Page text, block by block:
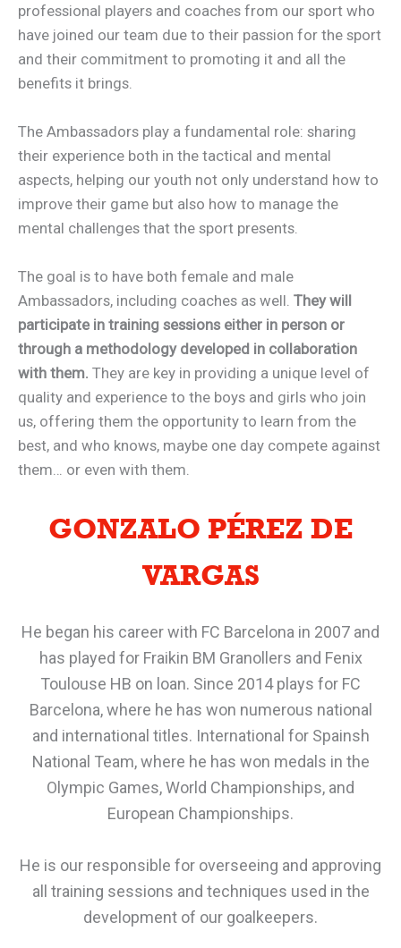
professional players and coaches from our sport who
have joined our team due to their passion for the sport
and their commitment to promoting it and all the
benefits it brings.
The Ambassadors play a fundamental role: sharing
their experience both in the tactical and mental
aspects, helping our youth not only understand how to
improve their game but also how to manage the
mental challenges that the sport presents.
The goal is to have both female and male
Ambassadors, including coaches as well. They will
participate in training sessions either in person or
through a methodology developed in collaboration
with them. They are key in providing a unique level of
quality and experience to the boys and girls who join
us, offering them the opportunity to learn from the
best, and who knows, maybe one day compete against
them… or even with them.
GONZALO PÉREZ DE
VARGAS
He began his career with FC Barcelona in 2007 and
has played for Fraikin BM Granollers and Fenix
Toulouse HB on loan. Since 2014 plays for FC
Barcelona, where he has won numerous national
and international titles. International for Spainsh
National Team, where he has won medals in the
Olympic Games, World Championships, and
European Championships.
He is our responsible for overseeing and approving
all training sessions and techniques used in the
development of our goalkeepers.